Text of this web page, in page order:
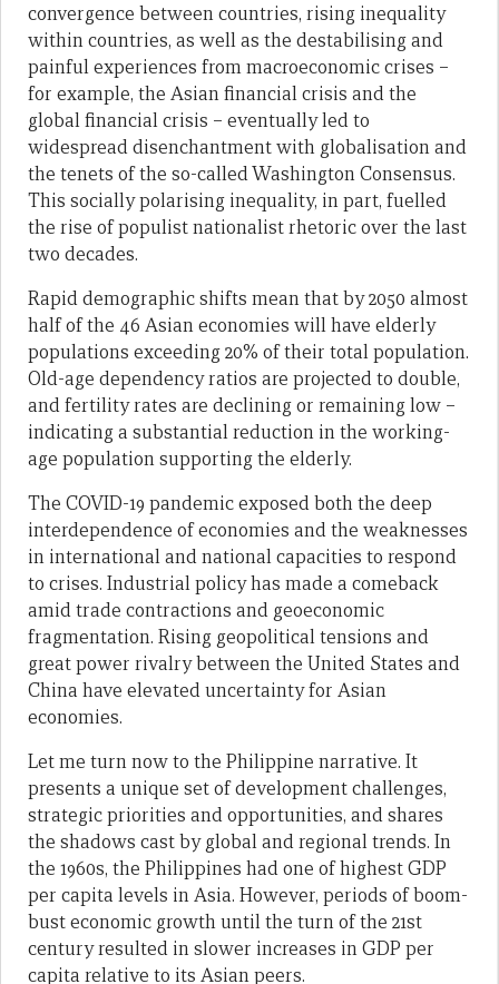
convergence between countries, rising inequality
within countries, as well as the destabilising and
painful experiences from macroeconomic crises –
for example, the Asian financial crisis and the
global financial crisis – eventually led to
widespread disenchantment with globalisation and
the tenets of the so-called Washington Consensus.
This socially polarising inequality, in part, fuelled
the rise of populist nationalist rhetoric over the last
two decades.
Rapid demographic shifts mean that by 2050 almost
half of the 46 Asian economies will have elderly
populations exceeding 20% of their total population.
Old-age dependency ratios are projected to double,
and fertility rates are declining or remaining low –
indicating a substantial reduction in the working-
age population supporting the elderly.
The COVID-19 pandemic exposed both the deep
interdependence of economies and the weaknesses
in international and national capacities to respond
to crises. Industrial policy has made a comeback
amid trade contractions and geoeconomic
fragmentation. Rising geopolitical tensions and
great power rivalry between the United States and
China have elevated uncertainty for Asian
economies.
Let me turn now to the Philippine narrative. It
presents a unique set of development challenges,
strategic priorities and opportunities, and shares
the shadows cast by global and regional trends. In
the 1960s, the Philippines had one of highest GDP
per capita levels in Asia. However, periods of boom-
bust economic growth until the turn of the 21st
century resulted in slower increases in GDP per
capita relative to its Asian peers.